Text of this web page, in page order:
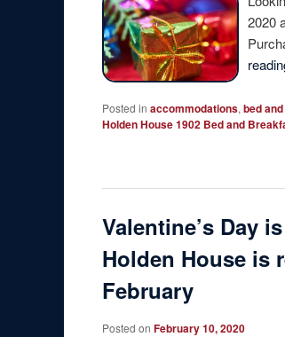
2020
Posted in accommodations,bed
Holden House 1902 Bed and
Valentine’s Day
Holden House is
February
Posted onFebruary 10, 2020